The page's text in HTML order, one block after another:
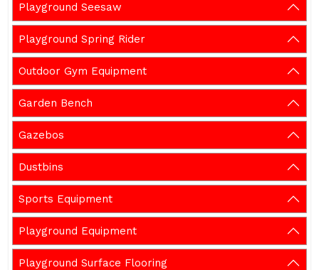
Playground Seesaw
Playground Spring Rider
Outdoor Gym Equipment
Garden Bench
Gazebos
Dustbins
Sports Equipment
Playground Equipment
Playground Surface Flooring